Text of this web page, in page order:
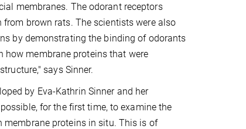
membranes. The odorant receptors
from brown rats. The scientists were also
by demonstrating the binding of odorants
how membrane proteins that were
says Sinner.
by Eva-Kathrin Sinner and her
for the first time, to examine the
membrane proteins in situ. This is of